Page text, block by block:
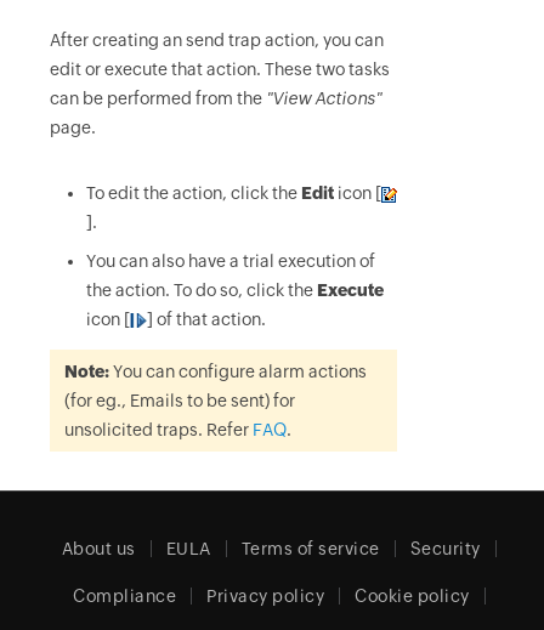
After creating an send trap action, you can
edit or execute that action. These two tasks
can be performed from the "View Actions"
page.
To edit the action, click the Editicon [
].
You can also have a trial execution of
the action. To do so, click the Execute
icon [
] of that action.
Note:You can configure alarm actions
(for eg., Emails to be sent) for
unsolicited traps. Refer FAQ.
About us EULA Terms of service Security
Compliance Privacy policy Cookie policy